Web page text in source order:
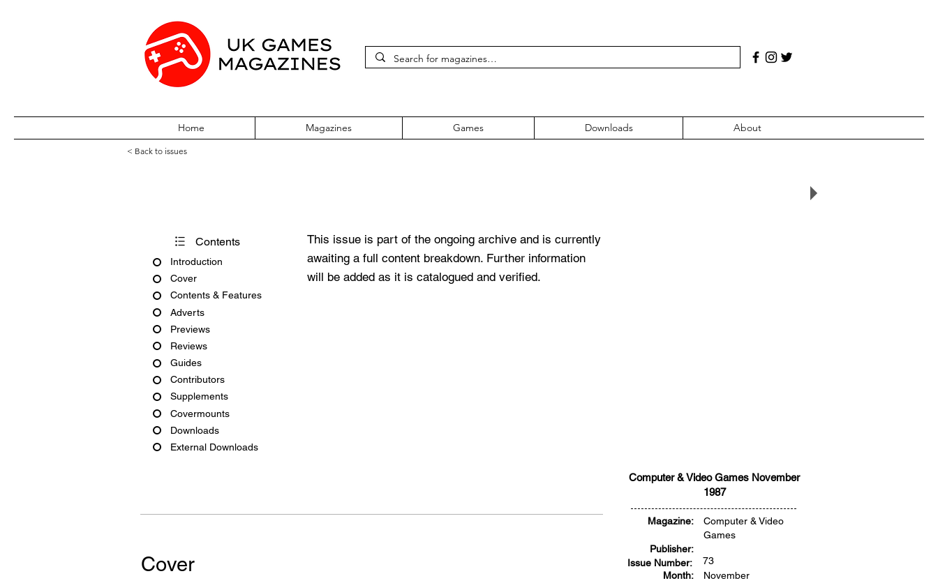
Home Magazines Games Downloads About
< Back to issues
Contents
Introduction
Cover
Contents & Features
Adverts
Previews
Reviews
Guides
Contributors
Supplements
Covermounts
Downloads
External Downloads
This issue is part of the ongoing archive and is currently
awaiting a full content breakdown. Further information
will be added as it is catalogued and verified.
Computer & Video Games November
1987
Cover
Magazine:
Publisher:
Issue Number:
Month:
Computer & Video
Games
73
November